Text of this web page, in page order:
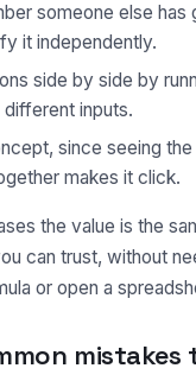
someone else has
it independently.
side by side by
inputs.
since seeing
makes it click.
the value is the
can trust, without
or open a
mistakes